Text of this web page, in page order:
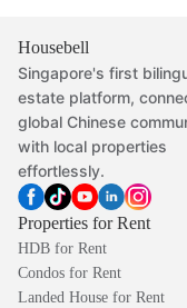
Housebell
Singapore's first
estate platform,
global Chinese
with local properties
effortlessly.
Properties for Rent
HDB for Rent
Condos for Rent
Landed House for Rent